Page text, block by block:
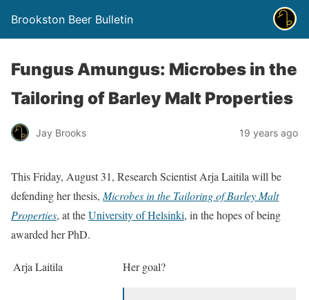
Brookston Beer Bulletin
Fungus Amungus: Microbes in the
Tailoring of Barley Malt Properties
Jay Brooks 19 years ago
This Friday, August 31, Research Scientist Arja Laitila will be
defending her thesis, Microbes in the Tailoring of Barley Malt
Properties, at theUniversity of Helsinki, in the hopes of being
awarded her PhD.
Arja Laitila Her goal?